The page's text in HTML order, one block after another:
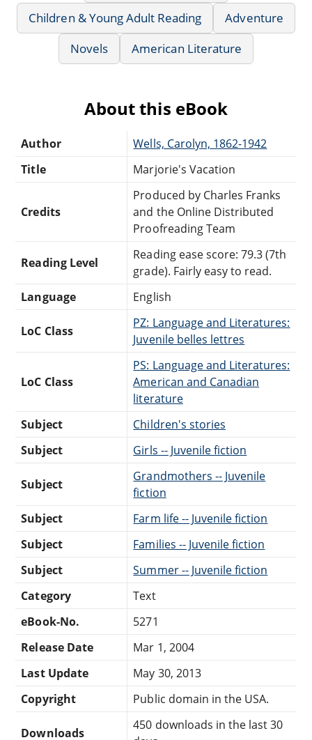
Children & Young Adult Reading
Adventure
Novels
American Literature
About this eBook
Author
Wells, Carolyn, 1862-1942
Title
Marjorie's Vacation
Credits
Produced by Charles Franks
and the Online Distributed
Proofreading Team
Reading Level
Reading ease score: 79.3 (7th
grade). Fairly easy to read.
Language
English
LoC Class
PZ: Language and Literatures:
Juvenile belles lettres
LoC Class
PS: Language and Literatures:
American and Canadian
literature
Subject
Children's stories
Subject
Girls -- Juvenile fiction
Subject
Grandmothers -- Juvenile
fiction
Subject
Farm life -- Juvenile fiction
Subject
Families -- Juvenile fiction
Subject
Summer -- Juvenile fiction
Category
Text
eBook-No.
5271
Release Date
Mar 1, 2004
Last Update
May 30, 2013
Copyright
Public domain in the USA.
Downloads
450 downloads in the last 30